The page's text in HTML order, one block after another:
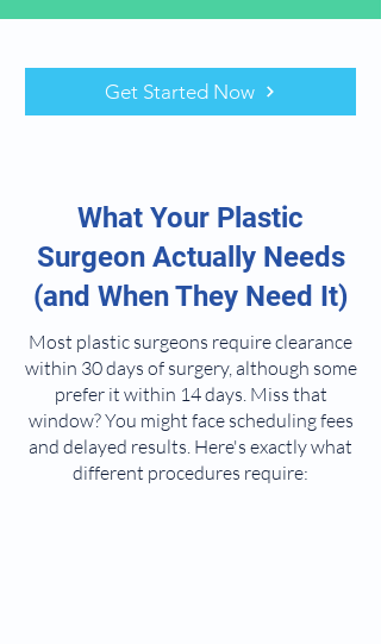
Get Started Now
What Your Plastic
Surgeon Actually Needs
(and When They Need It)
Most plastic surgeons require clearance
within 30 days of surgery, although some
prefer it within 14 days. Miss that
window? You might face scheduling fees
and delayed results. Here's exactly what
different procedures require: